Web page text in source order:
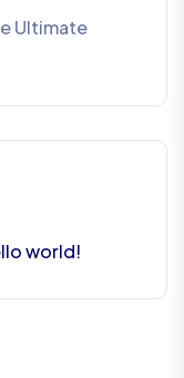
Ultimate
world!